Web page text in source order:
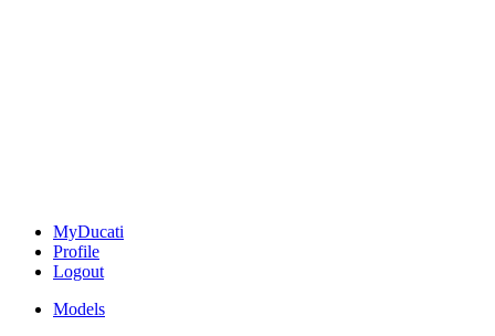
MyDucati
Profile
Logout
Models